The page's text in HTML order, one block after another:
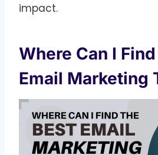
impact.
Where Can I
Email Marketing